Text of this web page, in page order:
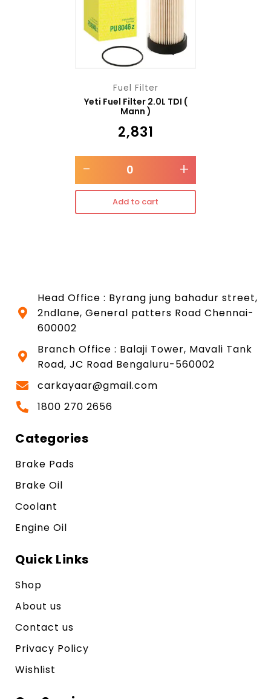
Fuel Filter
Yeti Fuel Filter 2.0L TDI (
Mann )
2,831
- +
Add to cart
Head Office : Byrang jung bahadur street,
2ndlane, General patters Road Chennai-
600002
Branch Office : Balaji Tower, Mavali Tank
Road, JC Road Bengaluru-560002
carkayaar@gmail.com
1800 270 2656
Categories
Brake Pads
Brake Oil
Coolant
Engine Oil
Quick Links
Shop
About us
Contact us
Privacy Policy
Wishlist